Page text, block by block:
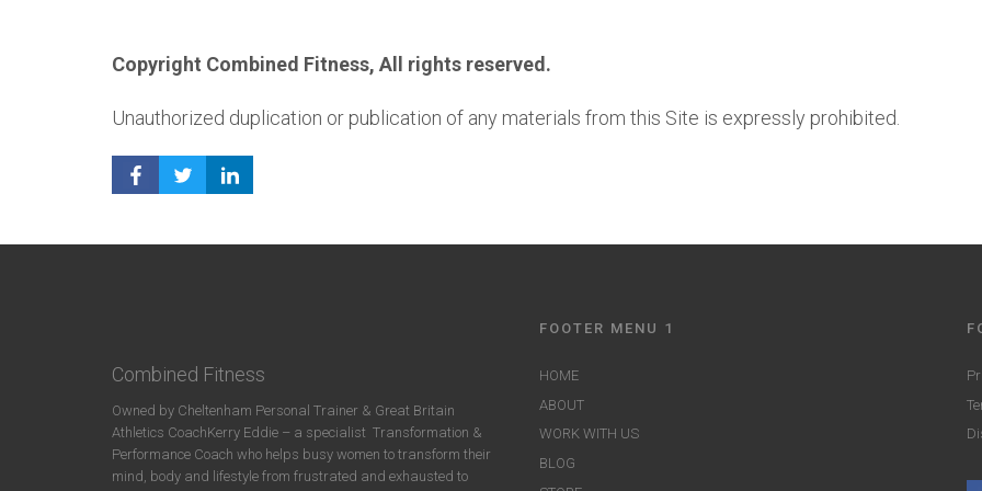
Copyright Combined Fitness, All rights reserved.
Unauthorized duplication or publication of any materials from this Site is expressly prohibited.
Combined Fitness
Owned by Cheltenham Personal Trainer & Great Britain
Athletics CoachKerry Eddie – a specialist Transformation &
Performance Coach who helps busy women to transform their
mind, body and lifestyle from frustrated and exhausted to
FOOTER MENU 1
HOME
ABOUT
WORK WITH US
BLOG